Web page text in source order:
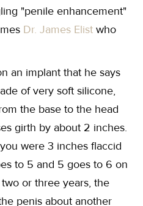
"penile enhancement"
Dr. James Elist who
an implant that he says
of very soft silicone,
the base to the head
girth by about 2 inches.
were 3 inches flaccid
to 5 and 5 goes to 6 on
or three years, the
penis about another